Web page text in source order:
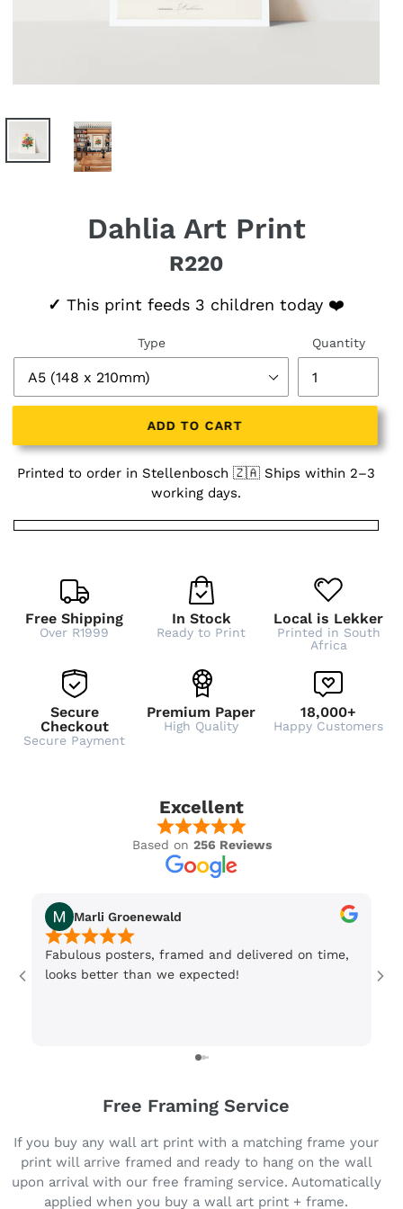
Dahlia Art Print
R220
✓ This print feeds 3 children today ❤️
Type Quantity
ADD TO CART
Printed to order in Stellenbosch 🇿🇦 Ships within 2–3
working days.
Free Shipping
Over R1999
In Stock
Ready to Print
Local is Lekker
Printed in South
Africa
Secure
Checkout
Secure Payment
Premium Paper
High Quality
18,000+
Happy Customers
Excellent
Based on 256 Reviews
Marli Groenewald
Fabulous posters, framed and delivered on time,
looks better than we expected!
Free Framing Service
If you buy any wall art print with a matching frame your
print will arrive framed and ready to hang on the wall
upon arrival with our free framing service. Automatically
applied when you buy a wall art print + frame.